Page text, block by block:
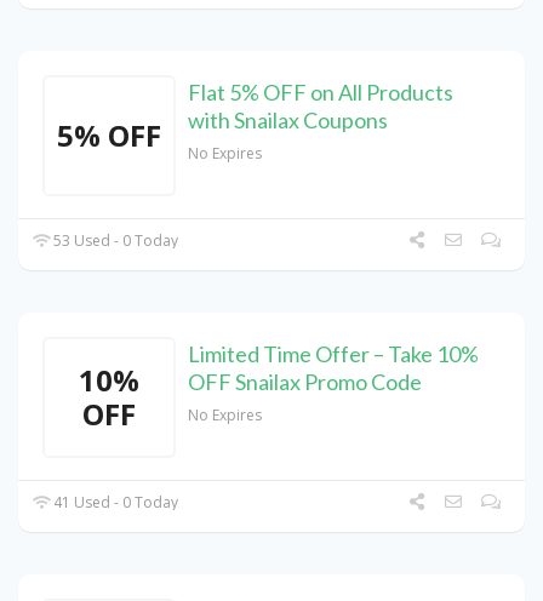
5% OFF
Flat 5% OFF on All Products
with Snailax Coupons
No Expires
53 Used - 0 Today
10%
OFF
Limited Time Offer – Take 10%
OFF Snailax Promo Code
No Expires
41 Used - 0 Today